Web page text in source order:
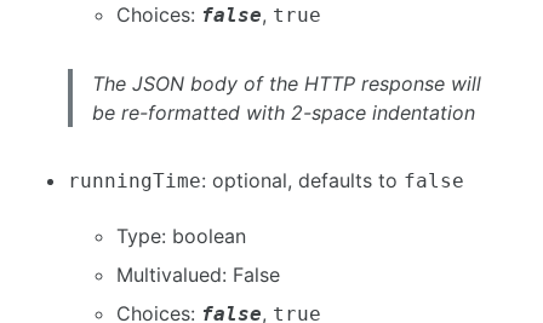
Choices: false, true
The JSON body of the HTTP response will
be re-formatted with 2-space indentation
runningTime: optional, defaults to false
Type: boolean
Multivalued: False
Choices: false, true